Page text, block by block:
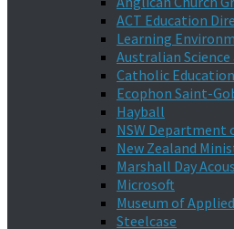
ACT Education
Learning
Australian
Catholic
Ecophon Saint-
Hayball
NSW Department
New Zealand
Marshall Day
Microsoft
Museum of
Steelcase